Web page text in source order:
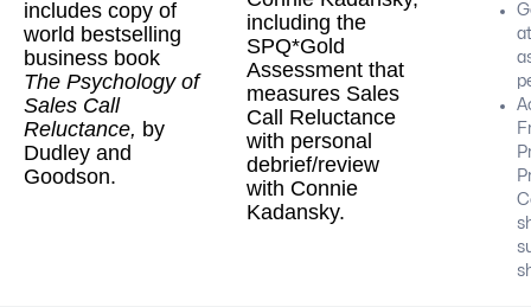
includes copy of
world bestselling
business book
The Psychology of
Sales Call
Reluctance, by
Dudley and
Goodson.
including the
SPQ*Gold
Assessment that
measures Sales
Call Reluctance
with personal
debrief/review
with Connie
Kadansky.